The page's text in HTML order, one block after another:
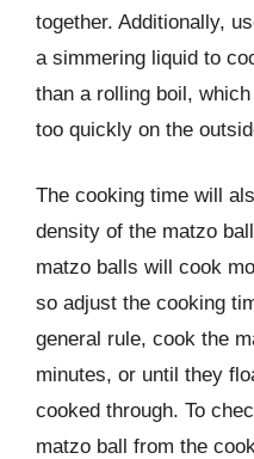
together. Additionally,
a simmering liquid to
than a rolling boil,
too quickly on the
The cooking time will
density of the matzo
matzo balls will cook
so adjust the cooking
general rule, cook the
minutes, or until they
cooked through. To
matzo ball from the